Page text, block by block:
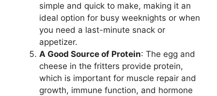
simple and quick to make, making it an
ideal option for busy weeknights or when
you need a last-minute snack or
appetizer.
A Good Source of Protein: The egg and
cheese in the fritters provide protein,
which is important for muscle repair and
growth, immune function, and hormone